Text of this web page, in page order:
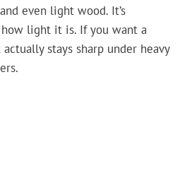
even light wood. It’s
light it is. If you want a
stays sharp under heavy